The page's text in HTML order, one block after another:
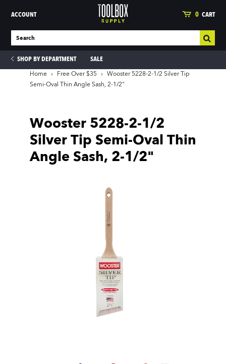
ACCOUNT 0 CART
SHOP BY DEPARTMENT SALE
Home › Free Over $35 ›
Wooster 5228-2-1/2 Silver Tip
Semi-Oval Thin Angle Sash, 2-1/2"
Wooster 5228-2-1/2
Silver Tip Semi-Oval Thin
Angle Sash, 2-1/2"